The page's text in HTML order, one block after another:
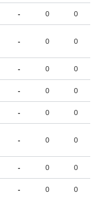
- 0 0
- 0 0
- 0 0
- 0 0
- 0 0
- 0 0
- 0 0
- 0 0